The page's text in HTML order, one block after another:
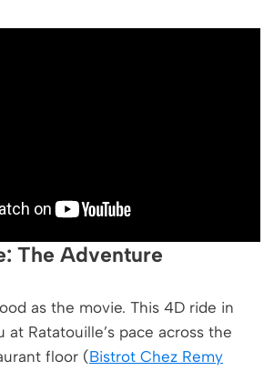
The Adventure
as the movie. This 4D ride in
at Ratatouille’s pace across the
floor (Bistrot Chez Remy